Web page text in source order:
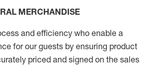
MERCHANDISE
and efficiency who enable a
for our guests by ensuring product
priced and signed on the sales